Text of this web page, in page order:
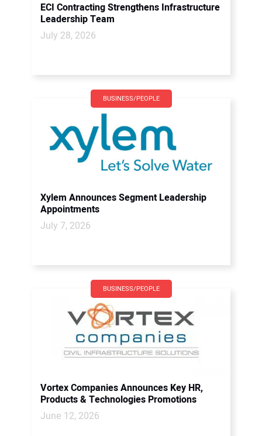
ECI Contracting Strengthens Infrastructure
Leadership Team
July 28, 2026
BUSINESS/PEOPLE
Xylem Announces Segment Leadership
Appointments
July 7, 2026
BUSINESS/PEOPLE
Vortex Companies Announces Key HR,
Products & Technologies Promotions
June 12, 2026